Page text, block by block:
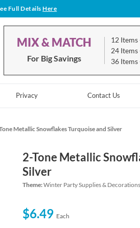
Full DetailsHere
MIX & MATCH
For Big Savings
12 Items
24 Items
36 Items
Privacy Contact Us
Metallic Snowflakes Turquoise and Silver
2-Tone Metallic
Silver
Theme:Winter Party Supplies & Decorations
$6.49 Each